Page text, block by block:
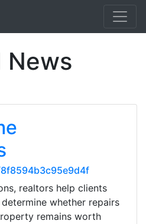
News
realtors help clients
whether repairs
remains worth